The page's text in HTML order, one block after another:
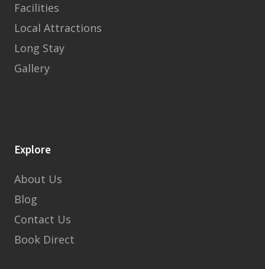
Facilities
Local Attractions
Long Stay
Gallery
Explore
About Us
Blog
Contact Us
Book Direct